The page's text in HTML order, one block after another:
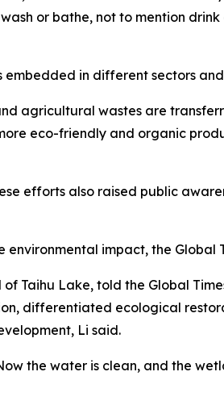
or bathe, not to mention
in different sectors
agricultural wastes are
eco-friendly and organic
efforts also raised public
impact, the Global
Taihu Lake, told the Global
differentiated ecological
Li said.
the water is clean, and the